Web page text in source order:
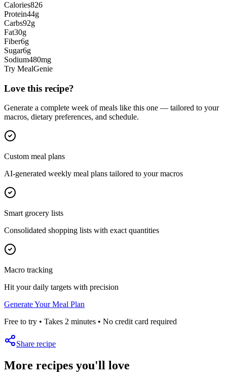
Calories826
Protein44g
Carbs92g
Fat30g
Fiber6g
Sugar6g
Sodium480mg
Try MealGenie
Love this recipe?
Generate a complete week of meals like this one — tailored to your
macros, dietary preferences, and schedule.
Custom meal plans
AI-generated weekly meal plans tailored to your macros
Smart grocery lists
Consolidated shopping lists with exact quantities
Macro tracking
Hit your daily targets with precision
Generate Your Meal Plan
Free to try • Takes 2 minutes • No credit card required
Share recipe
More recipes you'll love